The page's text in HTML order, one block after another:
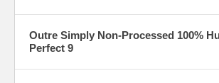
Outre Simply Non-Processed 100%
Perfect 9